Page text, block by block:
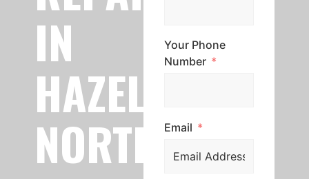
IN
HAZELWOOD
NORTH
Your Phone
Number
Email